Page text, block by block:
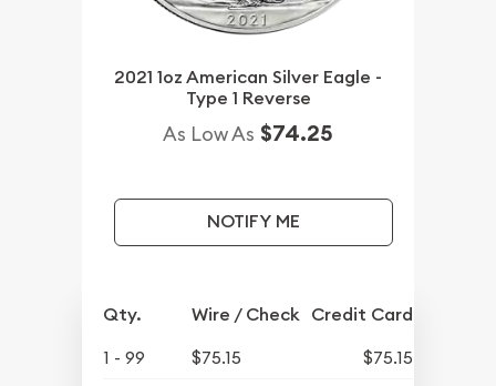
2021 1oz American Silver Eagle -
Type 1 Reverse
As Low As $74.25
NOTIFY ME
Qty. Wire / Check Credit Card
1 - 99 $75.15
$75.15